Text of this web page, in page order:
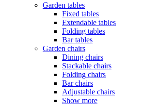
Garden tables
Fixed tables
Extendable tables
Folding tables
Bar tables
Garden chairs
Dining chairs
Stackable chairs
Folding chairs
Bar chairs
Adjustable chairs
Show more